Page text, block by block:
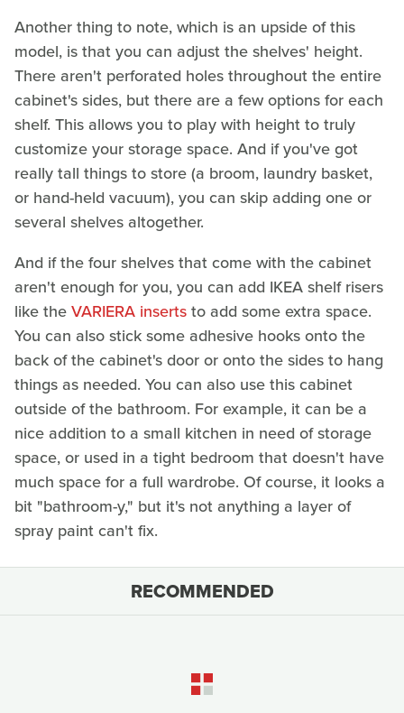
Another thing to note, which is an upside of this
model, is that you can adjust the shelves' height.
There aren't perforated holes throughout the entire
cabinet's sides, but there are a few options for each
shelf. This allows you to play with height to truly
customize your storage space. And if you've got
really tall things to store (a broom, laundry basket,
or hand-held vacuum), you can skip adding one or
several shelves altogether.
And if the four shelves that come with the cabinet
aren't enough for you, you can add IKEA shelf risers
like theVARIERA insertsto add some extra space.
You can also stick some adhesive hooks onto the
back of the cabinet's door or onto the sides to hang
things as needed. You can also use this cabinet
outside of the bathroom. For example, it can be a
nice addition to a small kitchen in need of storage
space, or used in a tight bedroom that doesn't have
much space for a full wardrobe. Of course, it looks a
bit "bathroom-y," but it's not anything a layer of
spray paint can't fix.
RECOMMENDED